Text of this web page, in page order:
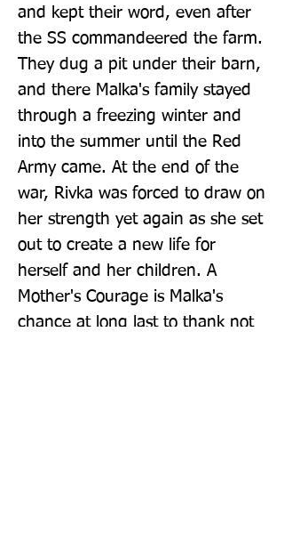
and kept their word, even after
the SS commandeered the farm.
They dug a pit under their barn,
and there Malka's family stayed
through a freezing winter and
into the summer until the Red
Army came. At the end of the
war, Rivka was forced to draw on
her strength yet again as she set
out to create a new life for
herself and her children. A
Mother's Courage is Malka's
chance at long last to thank not